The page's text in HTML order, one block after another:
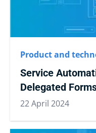
Product and
Service
Delegated
22 April 2024